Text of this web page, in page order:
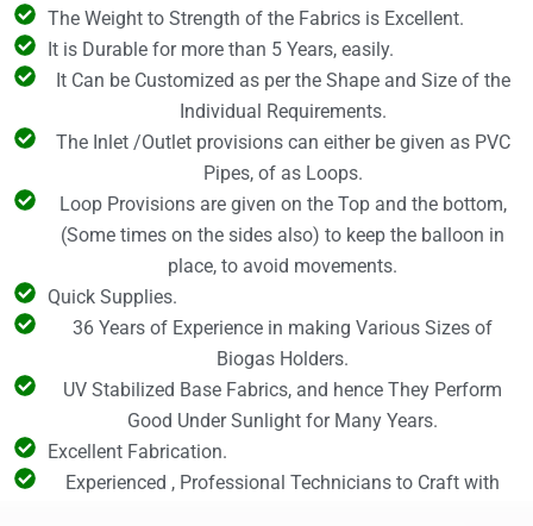
The Weight to Strength of the Fabrics is Excellent.
It is Durable for more than 5 Years, easily.
It Can be Customized as per the Shape and Size of the
Individual Requirements.
The Inlet /Outlet provisions can either be given as PVC
Pipes, of as Loops.
Loop Provisions are given on the Top and the bottom,
(Some times on the sides also) to keep the balloon in
place, to avoid movements.
Quick Supplies.
36 Years of Experience in making Various Sizes of
Biogas Holders.
UV Stabilized Base Fabrics, and hence They Perform
Good Under Sunlight for Many Years.
Excellent Fabrication.
Experienced , Professional Technicians to Craft with